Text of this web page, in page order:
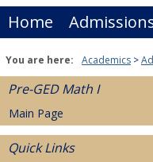
Home
You are here: Academics
Pre-GED Math I
Main Page
Quick Links